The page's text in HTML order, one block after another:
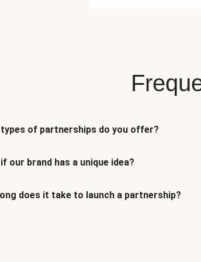
of partnerships do you offer?
our brand has a unique idea?
does it take to launch a partnership?